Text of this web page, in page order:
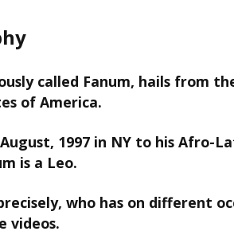
called Fanum, hails from
of America.
1997 in NY to his Afro-
is a Leo.
who has on different
videos.